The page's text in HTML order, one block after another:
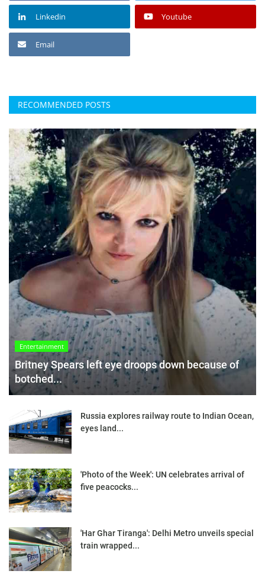
Linkedin Youtube
Email
RECOMMENDED POSTS
Entertainment
Britney Spears left eye droops down because of
botched...
Russia explores railway route to Indian Ocean,
eyes land...
'Photo of the Week': UN celebrates arrival of
five peacocks...
'Har Ghar Tiranga': Delhi Metro unveils special
train wrapped...